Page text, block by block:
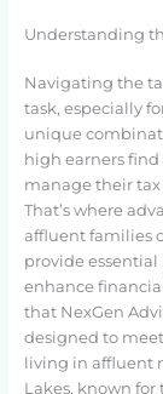
Understanding
Navigating the
task, especially
unique
high earners find
manage their
That’s where
affluent families
provide
enhance
that NexGen
designed to
living in affluent
Lakes, known